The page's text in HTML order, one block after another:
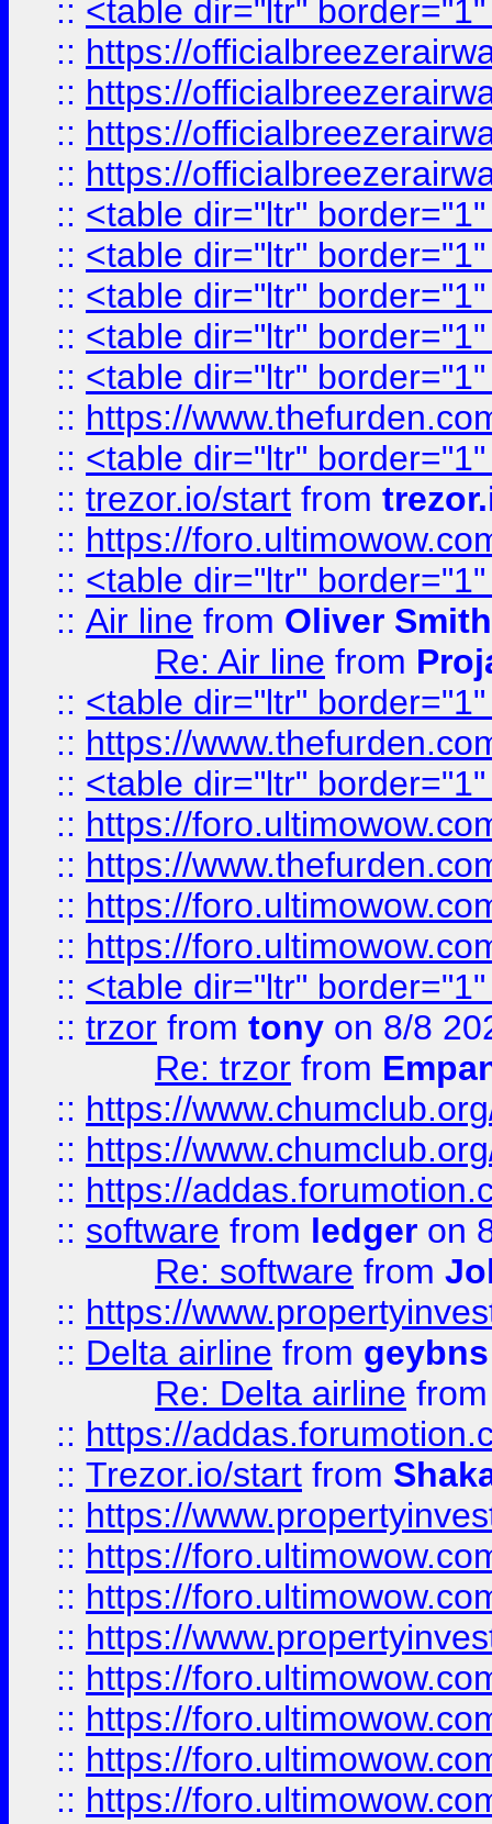
:: <table dir="ltr"
:: https://
:: https://
:: https://
:: https://
:: <table dir="ltr"
:: <table dir="ltr"
:: <table dir="ltr"
:: <table dir="ltr"
:: <table dir="ltr"
:: https://
:: <table dir="ltr"
:: trezor.io/start from
:: https://
:: <table dir="ltr"
:: Air line from Oliver Smith
Re: Air line from
:: <table dir="ltr"
:: https://
:: <table dir="ltr"
:: https://
:: https://
:: https://
:: https://
:: <table dir="ltr"
:: trzor from tony on 8/8
Re: trzor from
:: https://
:: https://
:: https://
:: software from ledger on
Re: software from
:: https://
:: Delta airline from geybns
Re: Delta airline
:: https://
:: Trezor.io/start from
:: https://
:: https://
:: https://
:: https://
:: https://
:: https://
:: https://
:: https://